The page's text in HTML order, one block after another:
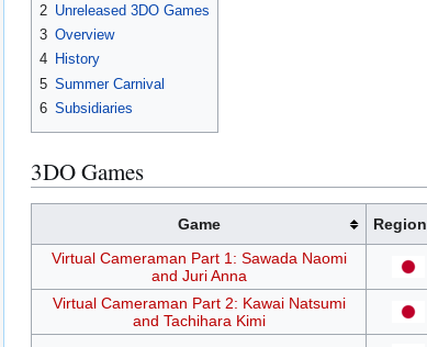
2 Unreleased 3DO Games
3 Overview
4 History
5 Summer Carnival
6 Subsidiaries
3DO Games
Game Region
Virtual Cameraman Part 1: Sawada Naomi
and Juri Anna
Virtual Cameraman Part 2: Kawai Natsumi
and Tachihara Kimi